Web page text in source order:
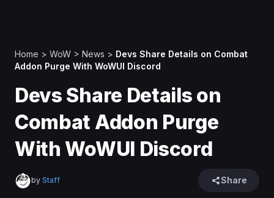
Home > WoW > News > Devs Share Details on Combat
Addon Purge With WoWUI Discord
Devs Share Details on
Combat Addon Purge
With WoWUI Discord
by Staff Share